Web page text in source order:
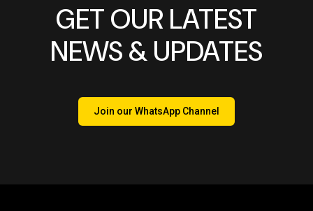
GET OUR LATEST
NEWS & UPDATES
Join our WhatsApp Channel